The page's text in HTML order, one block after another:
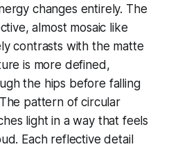
changes entirely. The
almost mosaic like
contrasts with the matte
is more defined,
the hips before falling
pattern of circular
light in a way that feels
Each reflective detail